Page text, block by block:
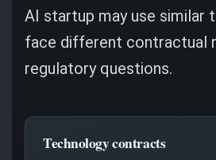
AI startup may use similar
face different contractual
regulatory questions.
Technology contracts